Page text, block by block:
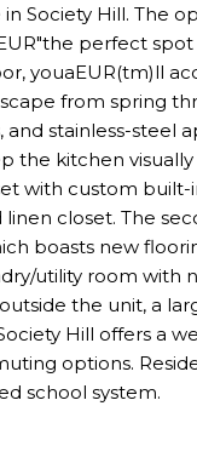
Society Hill. The
perfect
youaEUR(tm)ll
from spring
stainless-steel
the kitchen
with custom built-
closet. The
boasts new
utility room with
the unit, a
Hill offers a
options.
school system.